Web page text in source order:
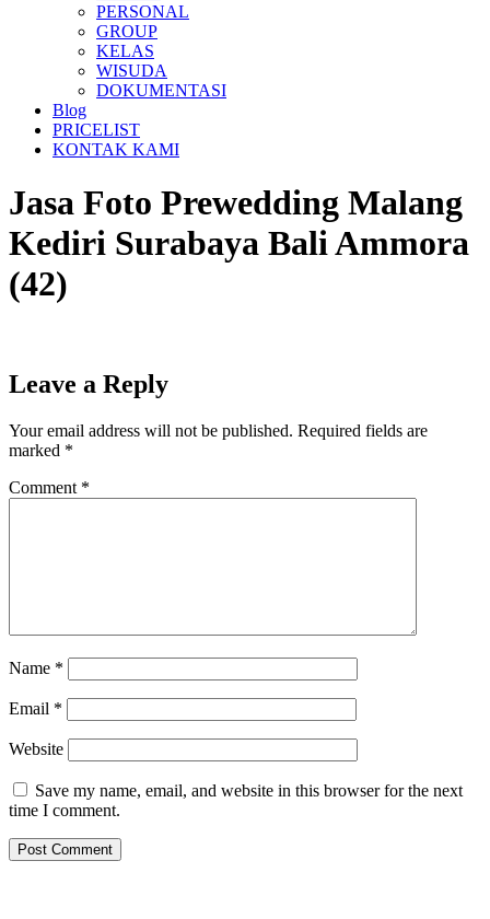
PERSONAL
GROUP
KELAS
WISUDA
DOKUMENTASI
Blog
PRICELIST
KONTAK KAMI
Jasa Foto Prewedding Malang
Kediri Surabaya Bali Ammora
(42)
Leave a Reply
Your email address will not be published. Required fields are
marked *
Comment *
Name *
Email *
Website
Save my name, email, and website in this browser for the next
time I comment.